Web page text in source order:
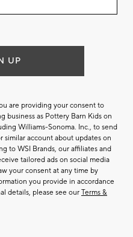
UP
are providing your consent to
business as Pottery Barn Kids on
Williams-Sonoma. Inc., to send
similar account about updates on
to WSI Brands, our affiliates and
tailored ads on social media
your consent at any time by
you provide in accordance
details, please see ourTerms &